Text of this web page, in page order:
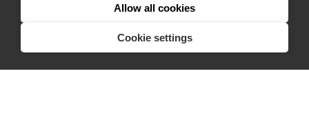
Allow all cookies
Cookie settings
Finding space
Landlord dashboards